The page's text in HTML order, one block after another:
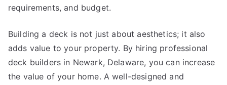
requirements, and budget.
Building a deck is not just about aesthetics; it also
adds value to your property. By hiring professional
deck builders in Newark, Delaware, you can increase
the value of your home. A well-designed and